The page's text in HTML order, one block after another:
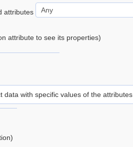
attributes
attribute to see its properties)
data with specific values of the attributes